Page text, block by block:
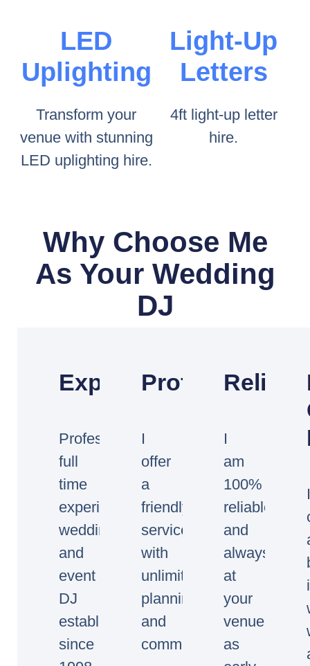
LED
Uplighting
Transform your
venue with stunning
LED uplighting hire.
Light-Up
Letters
4ft light-up letter
hire.
Why Choose Me
As Your Wedding
DJ
Experienced
Professional
full
time
experienced
wedding
and
event
DJ
established
since
Professional
I
offer
a
friendly
service
with
unlimited
planning
and
communication.
I
am
100%
reliable
and
always
at
your
venue
as
I